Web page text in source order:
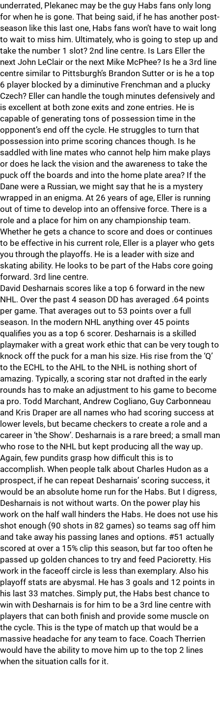
underrated, Plekanec may be the guy Habs fans only long
for when he is gone. That being said, if he has another post-
season like this last one, Habs fans won’t have to wait long
to wait to miss him. Ultimately, who is going to step up and
take the number 1 slot? 2nd line centre. Is Lars Eller the
next John LeClair or the next Mike McPhee? Is he a 3rd line
centre similar to Pittsburgh’s Brandon Sutter or is he a top
6 player blocked by a diminutive Frenchman and a plucky
Czech? Eller can handle the tough minutes defensively and
is excellent at both zone exits and zone entries. He is
capable of generating tons of possession time in the
opponent’s end off the cycle. He struggles to turn that
possession into prime scoring chances though. Is he
saddled with line mates who cannot help him make plays
or does he lack the vision and the awareness to take the
puck off the boards and into the home plate area? If the
Dane were a Russian, we might say that he is a mystery
wrapped in an enigma. At 26 years of age, Eller is running
out of time to develop into an offensive force. There is a
role and a place for him on any championship team.
Whether he gets a chance to score and does or continues
to be effective in his current role, Eller is a player who gets
you through the playoffs. He is a leader with size and
skating ability. He looks to be part of the Habs core going
forward. 3rd line centre.
David Desharnais scores like a top 6 forward in the new
NHL. Over the past 4 season DD has averaged .64 points
per game. That averages out to 53 points over a full
season. In the modern NHL anything over 45 points
qualifies you as a top 6 scorer. Desharnais is a skilled
playmaker with a great work ethic that can be very tough to
knock off the puck for a man his size. His rise from the ‘Q’
to the ECHL to the AHL to the NHL is nothing short of
amazing. Typically, a scoring star not drafted in the early
rounds has to make an adjustment to his game to become
a pro. Todd Marchant, Andrew Cogliano, Guy Carbonneau
and Kris Draper are all names who had scoring success at
lower levels, but became checkers to create a role and a
career in ‘the Show’. Desharnais is a rare breed; a small man
who rose to the NHL but kept producing all the way up.
Again, few pundits grasp how difficult this is to
accomplish. When people talk about Charles Hudon as a
prospect, if he can repeat Desharnais’ scoring success, it
would be an absolute home run for the Habs. But I digress,
Desharnais is not without warts. On the power play his
work on the half wall hinders the Habs. He does not use his
shot enough (90 shots in 82 games) so teams sag off him
and take away his passing lanes and options. #51 actually
scored at over a 15% clip this season, but far too often he
passed up golden chances to try and feed Pacioretty. His
work in the faceoff circle is less than exemplary. Also his
playoff stats are abysmal. He has 3 goals and 12 points in
his last 33 matches. Simply put, the Habs best chance to
win with Desharnais is for him to be a 3rd line centre with
players that can both finish and provide some muscle on
the cycle. This is the type of match up that would be a
massive headache for any team to face. Coach Therrien
would have the ability to move him up to the top 2 lines
when the situation calls for it.